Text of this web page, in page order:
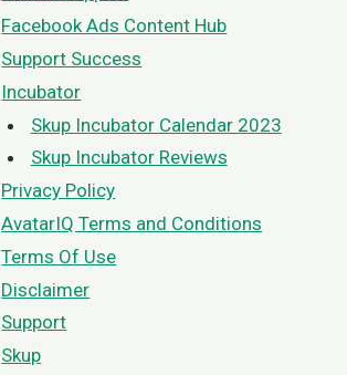
Facebook Ads Content Hub
Support Success
Incubator
Skup Incubator Calendar 2023
Skup Incubator Reviews
Privacy Policy
AvatarIQ Terms and Conditions
Terms Of Use
Disclaimer
Support
Skup